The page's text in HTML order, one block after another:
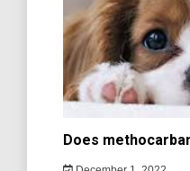
Does